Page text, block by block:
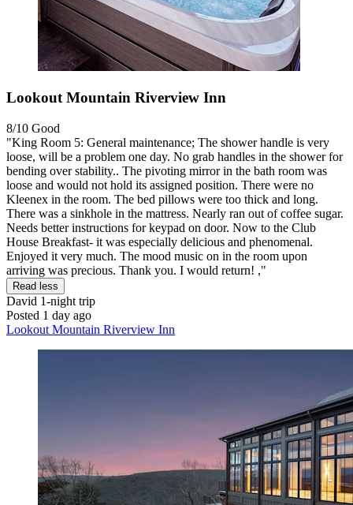
Lookout Mountain Riverview Inn
8/10 Good
"King Room 5: General maintenance; The shower handle is very
loose, will be a problem one day. No grab handles in the shower for
bending over stability.. The pivoting mirror in the bath room was
loose and would not hold its assigned position. There were no
Kleenex in the room. The bed pillows were too thick and long.
There was a sinkhole in the mattress. Nearly ran out of coffee sugar.
Needs better instructions for keypad on door. Now to the Club
House Breakfast- it was especially delicious and phenomenal.
Enjoyed it very much. The mood music on in the room upon
arriving was precious. Thank you. I would return! ,"
Read less
David 1-night trip
Posted 1 day ago
Lookout Mountain Riverview Inn